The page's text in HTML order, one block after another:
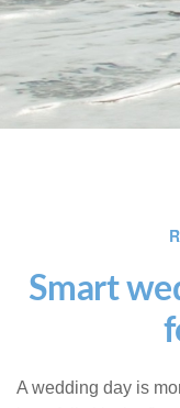
Smart
A wedding day is